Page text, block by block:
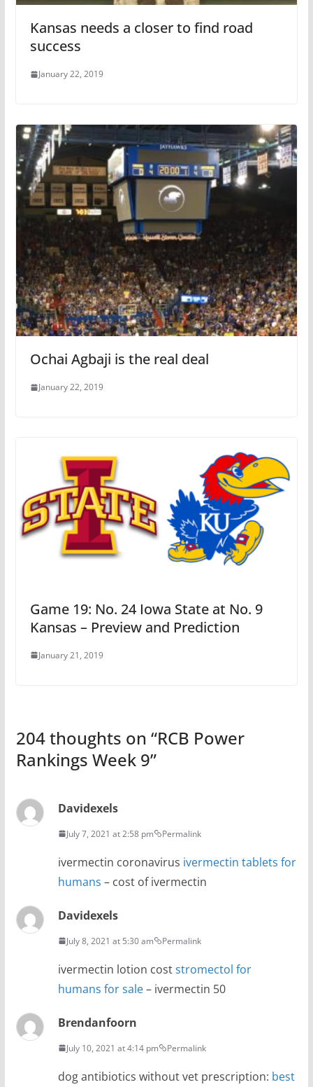
Kansas needs a closer to find road
success
January 22, 2019
Ochai Agbaji is the real deal
January 22, 2019
Game 19: No. 24 Iowa State at No. 9
Kansas – Preview and Prediction
January 21, 2019
204 thoughts on “RCB Power
Rankings Week 9”
Davidexels
July 7, 2021 at 2:58 pm Permalink
ivermectin coronavirus ivermectin tablets for
humans – cost of ivermectin
Davidexels
July 8, 2021 at 5:30 am Permalink
ivermectin lotion coststromectol for
humans for sale– ivermectin 50
Brendanfoorn
July 10, 2021 at 4:14 pm Permalink
dog antibiotics without vet prescription: best